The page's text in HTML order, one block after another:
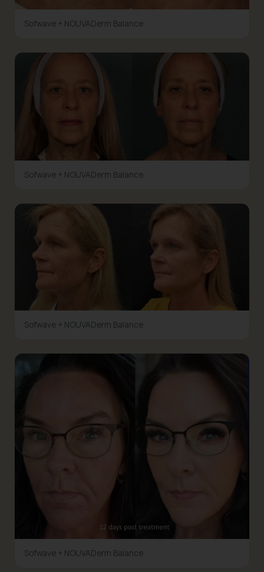
Sofwave + NOUVADerm Balance
Sofwave + NOUVADerm Balance
Sofwave + NOUVADerm Balance
Sofwave + NOUVADerm Balance